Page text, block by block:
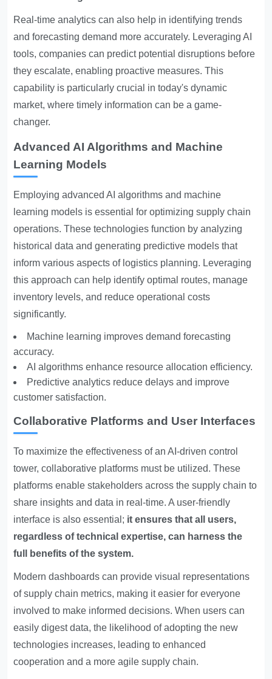
Real-time analytics can also help in identifying trends
and forecasting demand more accurately. Leveraging AI
tools, companies can predict potential disruptions before
they escalate, enabling proactive measures. This
capability is particularly crucial in today's dynamic
market, where timely information can be a game-
changer.
Advanced AI Algorithms and Machine
Learning Models
Employing advanced AI algorithms and machine
learning models is essential for optimizing supply chain
operations. These technologies function by analyzing
historical data and generating predictive models that
inform various aspects of logistics planning. Leveraging
this approach can help identify optimal routes, manage
inventory levels, and reduce operational costs
significantly.
Machine learning improves demand forecasting
accuracy.
AI algorithms enhance resource allocation efficiency.
Predictive analytics reduce delays and improve
customer satisfaction.
Collaborative Platforms and User Interfaces
To maximize the effectiveness of an AI-driven control
tower, collaborative platforms must be utilized. These
platforms enable stakeholders across the supply chain to
share insights and data in real-time. A user-friendly
interface is also essential; it ensures that all users,
regardless of technical expertise, can harness the
full benefits of the system.
Modern dashboards can provide visual representations
of supply chain metrics, making it easier for everyone
involved to make informed decisions. When users can
easily digest data, the likelihood of adopting the new
technologies increases, leading to enhanced
cooperation and a more agile supply chain.